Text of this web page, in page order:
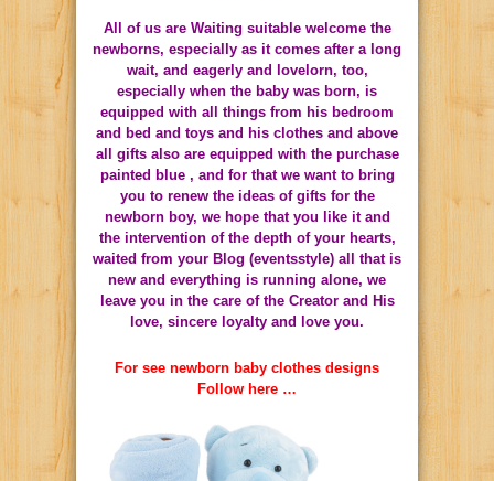
All of us are Waiting suitable welcome the
newborns, especially as it comes after a long
wait, and eagerly and lovelorn, too,
especially when the baby was born, is
equipped with all things from his bedroom
and bed and toys and his clothes and above
all gifts also are equipped with the purchase
painted blue , and for that we want to bring
you to renew the ideas of gifts for the
newborn boy, we hope that you like it and
the intervention of the depth of your hearts,
waited from your Blog (eventsstyle) all that is
new and everything is running alone, we
leave you in the care of the Creator and His
love, sincere loyalty and love you.
For see newborn baby clothes designs
Follow here …